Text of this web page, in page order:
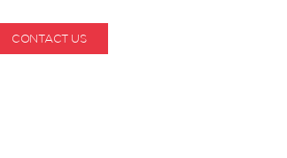
CONTACT US